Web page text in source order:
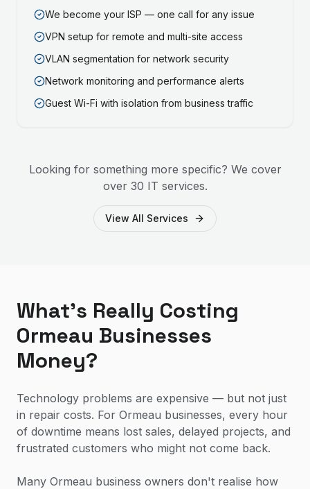
We become your ISP — one call for any issue
VPN setup for remote and multi-site access
VLAN segmentation for network security
Network monitoring and performance alerts
Guest Wi-Fi with isolation from business traffic
Looking for something more specific? We cover
over 30 IT services.
View All Services
What's Really Costing
Ormeau Businesses
Money?
Technology problems are expensive — but not just
in repair costs. For Ormeau businesses, every hour
of downtime means lost sales, delayed projects, and
frustrated customers who might not come back.
Many Ormeau business owners don't realise how